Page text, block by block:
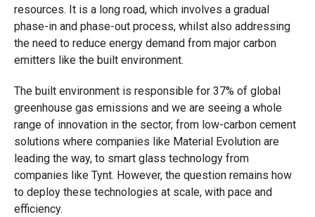
resources. It is a long road, which involves a gradual
phase-in and phase-out process, whilst also addressing
the need to reduce energy demand from major carbon
emitters like the built environment.
The built environment is responsible for 37% of global
greenhouse gas emissions and we are seeing a whole
range of innovation in the sector, from low-carbon cement
solutions where companies like Material Evolution are
leading the way, to smart glass technology from
companies like Tynt. However, the question remains how
to deploy these technologies at scale, with pace and
efficiency.